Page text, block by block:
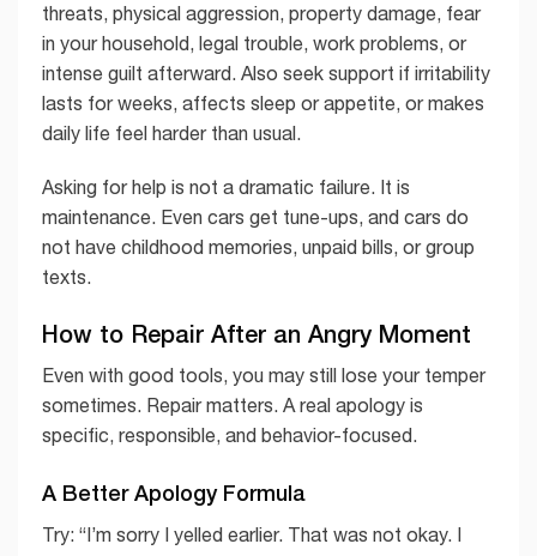
threats, physical aggression, property damage, fear
in your household, legal trouble, work problems, or
intense guilt afterward. Also seek support if irritability
lasts for weeks, affects sleep or appetite, or makes
daily life feel harder than usual.
Asking for help is not a dramatic failure. It is
maintenance. Even cars get tune-ups, and cars do
not have childhood memories, unpaid bills, or group
texts.
How to Repair After an Angry Moment
Even with good tools, you may still lose your temper
sometimes. Repair matters. A real apology is
specific, responsible, and behavior-focused.
A Better Apology Formula
Try: “I’m sorry I yelled earlier. That was not okay. I